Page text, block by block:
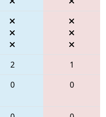
2
1
0 0